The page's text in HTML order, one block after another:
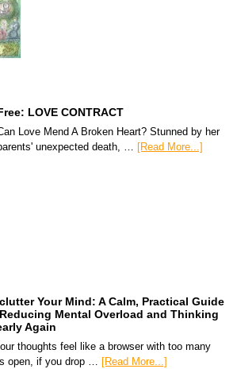
LOVE CONTRACT
Love Mend A Broken Heart? Stunned by her
unexpected death, …
[Read More...]
Your Mind: A Calm, Practical Guide
Mental Overload and Thinking
Again
thoughts feel like a browser with too many
open, if you drop …
[Read More...]